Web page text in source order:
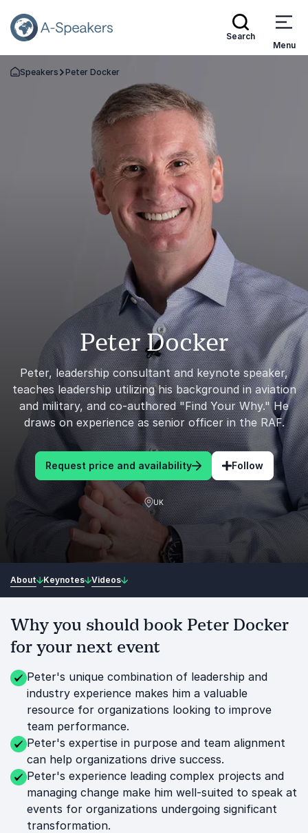
Search
Menu
Go Back to the Homepage
Speakers Peter Docker
Peter Docker
Peter, leadership consultant and keynote speaker,
teaches leadership utilizing his background in aviation
and military, and co-authored "Find Your Why." He
draws on experience as senior officer in the RAF.
Request price and availability Follow
UK
About Keynotes Videos
Why you should book Peter Docker
for your next event
Peter's unique combination of leadership and
industry experience makes him a valuable
resource for organizations looking to improve
team performance.
Peter's expertise in purpose and team alignment
can help organizations drive success.
Peter's experience leading complex projects and
managing change make him well-suited to speak at
events for organizations undergoing significant
transformation.